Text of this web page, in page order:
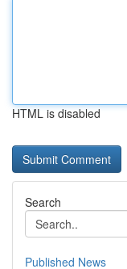
HTML is disabled
Search
Published News